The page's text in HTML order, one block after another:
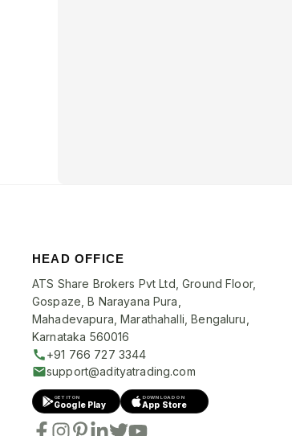
HEAD OFFICE
ATS Share Brokers Pvt Ltd, Ground Floor,
Gospaze, B Narayana Pura,
Mahadevapura, Marathahalli, Bengaluru,
Karnataka 560016
+91 766 727 3344
support@adityatrading.com
GET IT ON
Google Play
DOWNLOAD ON
App Store